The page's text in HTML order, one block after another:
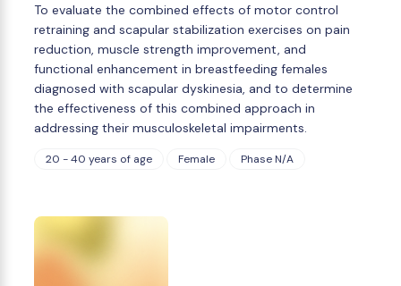
To evaluate the combined effects of motor control
retraining and scapular stabilization exercises on pain
reduction, muscle strength improvement, and
functional enhancement in breastfeeding females
diagnosed with scapular dyskinesia, and to determine
the effectiveness of this combined approach in
addressing their musculoskeletal impairments.
20 - 40 years of age Female Phase N/A